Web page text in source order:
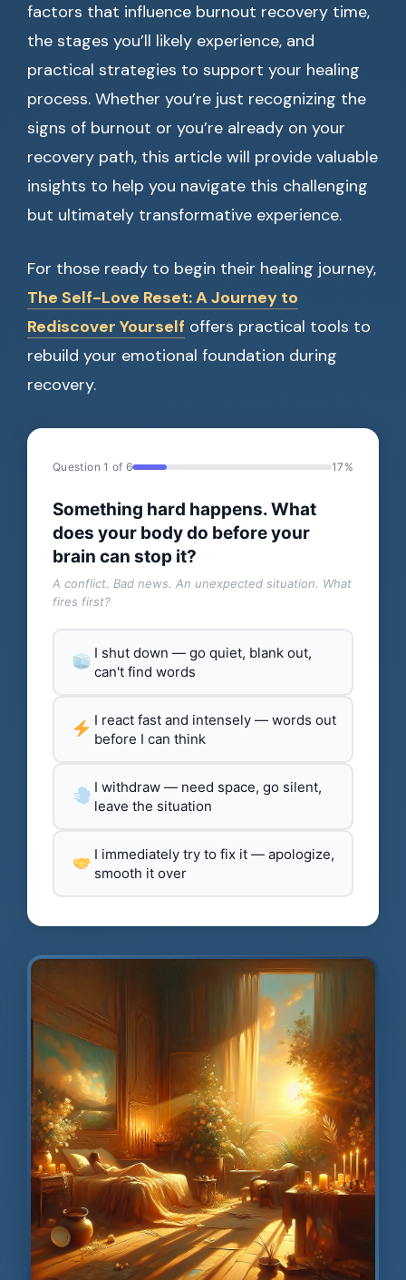
factors that influence burnout recovery time,
the stages you’ll likely experience, and
practical strategies to support your healing
process. Whether you’re just recognizing the
signs of burnout or you’re already on your
recovery path, this article will provide valuable
insights to help you navigate this challenging
but ultimately transformative experience.
For those ready to begin their healing journey,
The Self-Love Reset: A Journey to
Rediscover Yourself offers practical tools to
rebuild your emotional foundation during
recovery.
Question 1 of 6 17%
Something hard happens. What
does your body do before your
brain can stop it?
A conflict. Bad news. An unexpected situation. What
fires first?
I shut down — go quiet, blank out,
can't find words
I react fast and intensely — words out
before I can think
I withdraw — need space, go silent,
leave the situation
I immediately try to fix it — apologize,
smooth it over